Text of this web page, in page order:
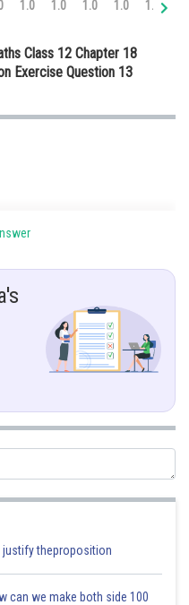
1.0 1.0 1.0 1.0 1.0
Class 12 Chapter 18
Exercise Question 13
of it .
justify theproposition
can we make both side 100